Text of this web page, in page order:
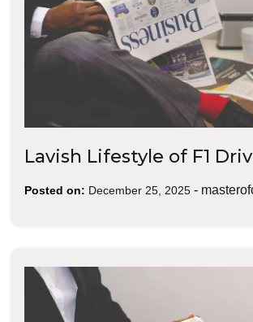
Lavish Lifestyle of F1
Posted on: December 25, 2025 -